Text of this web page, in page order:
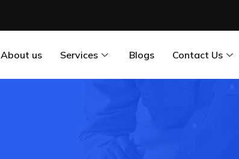
About us Services Blogs Contact Us